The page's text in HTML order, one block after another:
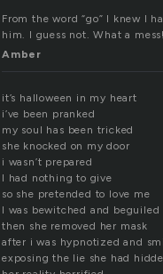
From the word “go” I knew I
him. I guess not. What a
Amber
it’s halloween in my heart
i’ve been pranked
my soul has been tricked
she knocked on my door
i wasn’t prepared
I had nothing to give
so she pretended to love me
I was bewitched and beguiled
then she removed her mask
after i was hypnotized and
exposing the lie she had